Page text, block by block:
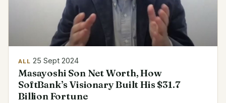
ALL 25 Sept 2024
Masayoshi Son Net Worth, How
SoftBank’s Visionary Built His $31.7
Billion Fortune